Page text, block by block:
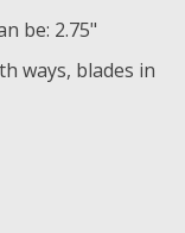
be: 2.75"
ways, blades in